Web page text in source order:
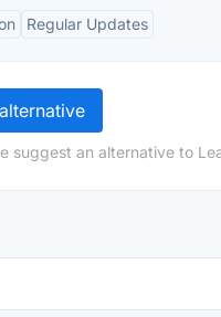
Regular Updates
suggest an alternative to